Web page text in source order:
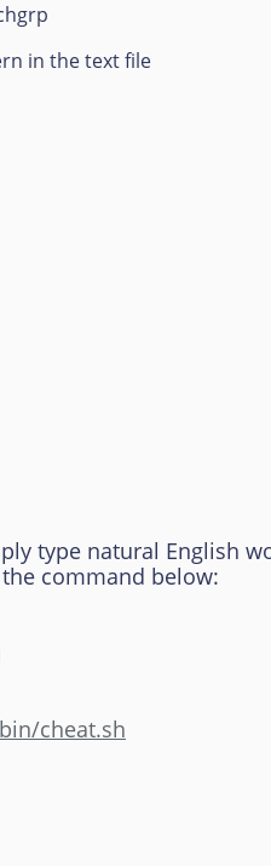
in the text file
type natural English
command below:
cheat.sh